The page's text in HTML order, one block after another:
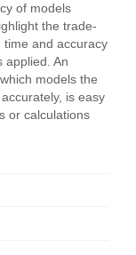
of models
the trade-
time and accuracy
applied. An
models the
is easy
or calculations